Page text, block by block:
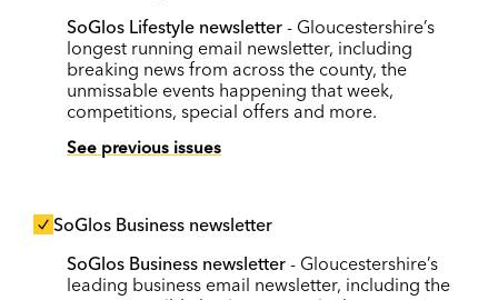
SoGlos Lifestyle newsletter - Gloucestershire’s
longest running email newsletter, including
breaking news from across the county, the
unmissable events happening that week,
competitions, special offers and more.
See previous issues
SoGlos Business newsletter
SoGlos Business newsletter - Gloucestershire’s
leading business email newsletter, including the